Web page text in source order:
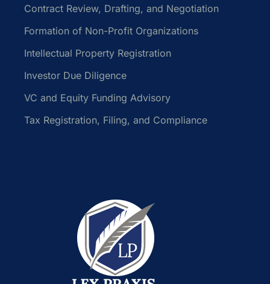
Contract Review, Drafting, and Negotiation
Formation of Non-Profit Organizations
Intellectual Property Registration
Investor Due Diligence
VC and Equity Funding Advisory
Tax Registration, Filing, and Compliance